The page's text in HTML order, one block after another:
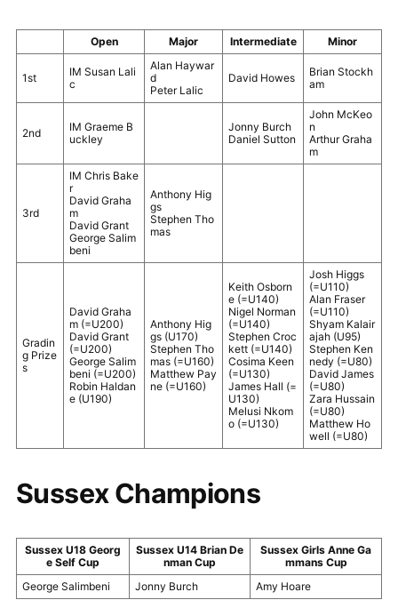
Open Major Intermediate Minor
1st
IM Susan Lali
c
Alan Haywar
d
Peter Lalic
David Howes
Brian Stockh
am
2nd
IM Graeme B
uckley
Jonny Burch
Daniel Sutton
John McKeo
n
Arthur Graha
m
3rd
IM Chris Bake
r
David Graha
m
David Grant
George Salim
beni
Anthony Hig
gs
Stephen Tho
mas
Gradin
g Prize
s
David Graha
m (=U200)
David Grant
(=U200)
George Salim
beni (=U200)
Robin Haldan
e (U190)
Anthony Hig
gs (U170)
Stephen Tho
mas (=U160)
Matthew Pay
ne (=U160)
Keith Osborn
e (=U140)
Nigel Norman
(=U140)
Stephen Croc
kett (=U140)
Cosima Keen
(=U130)
James Hall (=
U130)
Melusi Nkom
o (=U130)
Josh Higgs
(=U110)
Alan Fraser
(=U110)
Shyam Kalair
ajah (U95)
Stephen Ken
nedy (=U80)
David James
(=U80)
Zara Hussain
(=U80)
Matthew Ho
well (=U80)
Sussex Champions
Sussex U18 Georg
e Self Cup
Sussex U14 Brian De
nman Cup
Sussex Girls Anne Ga
mmans Cup
George Salimbeni
Jonny Burch Amy Hoare